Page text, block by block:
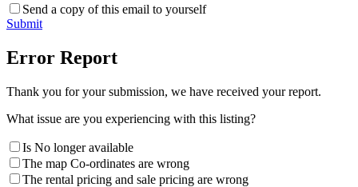
Send a copy of this email to yourself
Submit
Error Report
Thank you for your submission, we have received your report.
What issue are you experiencing with this listing?
Is No longer available
The map Co-ordinates are wrong
The rental pricing and sale pricing are wrong